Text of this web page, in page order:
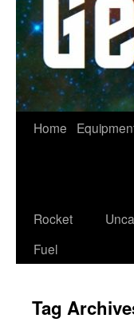
Home
Rocket
Fuel
Tag